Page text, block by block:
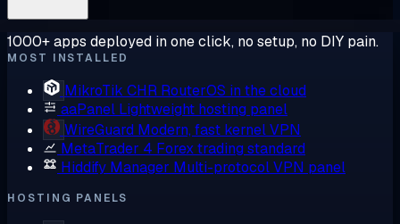
1000+ apps deployed in one click, no setup, no DIY pain.
MOST INSTALLED
MikroTik CHR RouterOS in the cloud
aaPanel Lightweight hosting panel
WireGuard Modern, fast kernel VPN
MetaTrader 4 Forex trading standard
Hiddify Manager Multi-protocol VPN panel
HOSTING PANELS